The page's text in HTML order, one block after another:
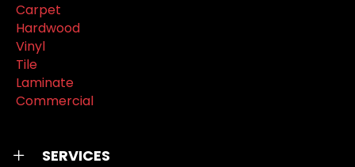
Carpet
Hardwood
Vinyl
Tile
Laminate
Commercial
SERVICES